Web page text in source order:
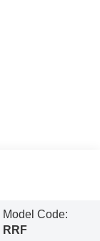
Model Code:
RRF